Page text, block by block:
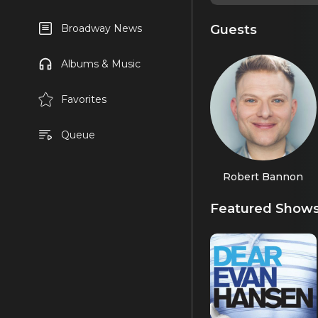
Broadway News
Albums & Music
Favorites
Queue
Guests
Robert Bannon
Featured